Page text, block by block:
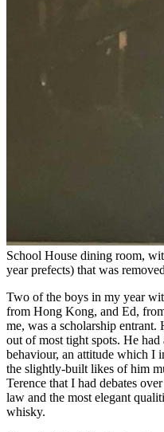
School House dining room,
year prefects) that was
Two of the boys in my year
from Hong Kong, and Ed,
me, was a scholarship
out of most tight spots. He had
behaviour, an attitude which I
the slightly-built likes of him
Terence that I had debates
law and the most elegant
whisky.